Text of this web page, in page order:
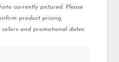
currently pictured. Please
product pricing,
and promotional dates.